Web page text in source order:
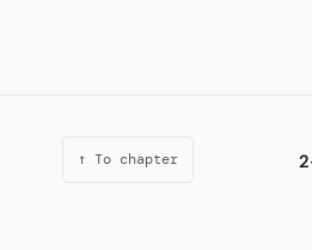
↑ To chapter